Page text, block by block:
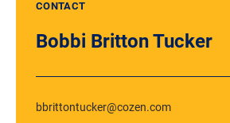
CONTACT
Bobbi Britton Tucker
bbrittontucker@cozen.com